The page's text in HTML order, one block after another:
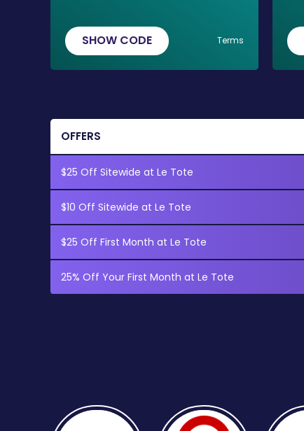
SHOW CODE Terms
OFFERS
$25 Off Sitewide at Le Tote
$10 Off Sitewide at Le Tote
$25 Off First Month at Le Tote
25% Off Your First Month at Le Tote